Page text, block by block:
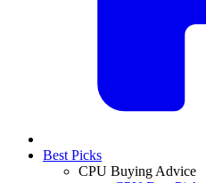
Best Picks
CPU Buying Advice